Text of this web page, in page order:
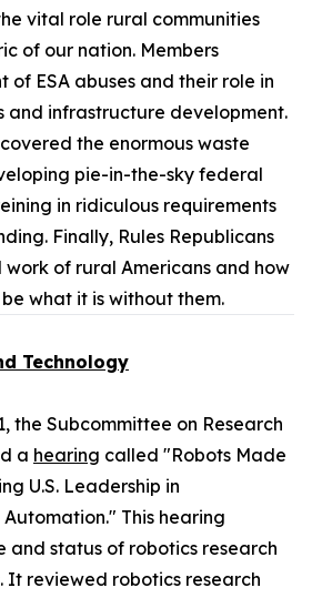
vital role rural communities
of our nation. Members
of ESA abuses and their role in
and infrastructure development.
the enormous waste
pie-in-the-sky federal
in ridiculous requirements
Finally, Rules Republicans
of rural Americans and how
what it is without them.
Technology
the Subcommittee on Research
a hearing called "Robots Made
U.S. Leadership in
This hearing
and status of robotics research
It reviewed robotics research